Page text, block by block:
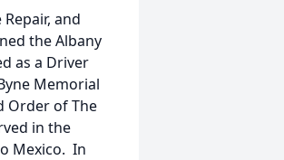
and
the Albany
as a Driver
Memorial
Order of The
in the
Mexico. In